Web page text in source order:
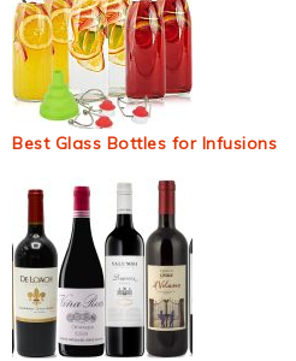
Best Glass Bottles for Infusions